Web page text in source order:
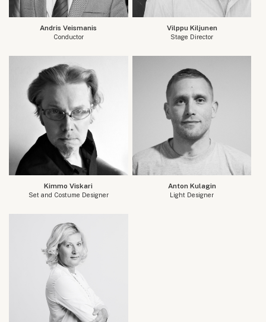
Andris Veismanis
Conductor
Vilppu Kiljunen
Stage Director
Kimmo Viskari
Set and Costume Designer
Anton Kulagin
Light Designer